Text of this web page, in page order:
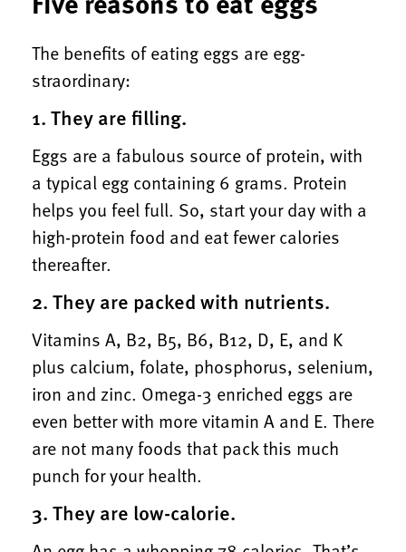
The benefits of eating eggs are egg-
straordinary:
1. They are filling.
Eggs are a fabulous source of protein, with
a typical egg containing 6 grams. Protein
helps you feel full. So, start your day with a
high-protein food and eat fewer calories
thereafter.
2. They are packed with nutrients.
Vitamins A, B2, B5, B6, B12, D, E, and K
plus calcium, folate, phosphorus, selenium,
iron and zinc. Omega-3 enriched eggs are
even better with more vitamin A and E. There
are not many foods that pack this much
punch for your health.
3. They are low-calorie.